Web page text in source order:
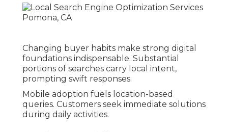
Changing buyer habits make strong digital
foundations indispensable. Substantial
portions of searches carry local intent,
prompting swift responses.
Mobile adoption fuels location-based
queries. Customers seek immediate solutions
during daily activities.